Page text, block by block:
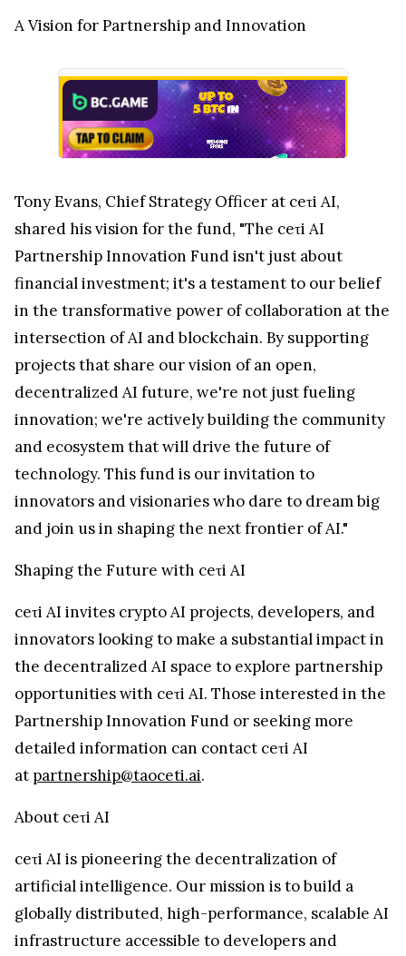
A Vision for Partnership and Innovation
Tony Evans, Chief Strategy Officer at ceτi AI,
shared his vision for the fund, "The ceτi AI
Partnership Innovation Fund isn't just about
financial investment; it's a testament to our belief
in the transformative power of collaboration at the
intersection of AI and blockchain. By supporting
projects that share our vision of an open,
decentralized AI future, we're not just fueling
innovation; we're actively building the community
and ecosystem that will drive the future of
technology. This fund is our invitation to
innovators and visionaries who dare to dream big
and join us in shaping the next frontier of AI."
Shaping the Future with ceτi AI
ceτi AI invites crypto AI projects, developers, and
innovators looking to make a substantial impact in
the decentralized AI space to explore partnership
opportunities with ceτi AI. Those interested in the
Partnership Innovation Fund or seeking more
detailed information can contact ceτi AI
at partnership@taoceti.ai.
About ceτi AI
ceτi AI is pioneering the decentralization of
artificial intelligence. Our mission is to build a
globally distributed, high-performance, scalable AI
infrastructure accessible to developers and